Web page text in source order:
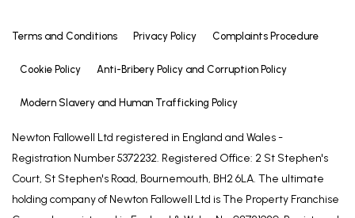
Terms and Conditions Privacy Policy Complaints Procedure
Cookie Policy Anti-Bribery Policy and Corruption Policy
Modern Slavery and Human Trafficking Policy
Newton Fallowell Ltd registered in England and Wales -
Registration Number 5372232. Registered Office: 2 St Stephen's
Court, St Stephen's Road, Bournemouth, BH2 6LA. The ultimate
holding company of Newton Fallowell Ltd is The Property Franchise